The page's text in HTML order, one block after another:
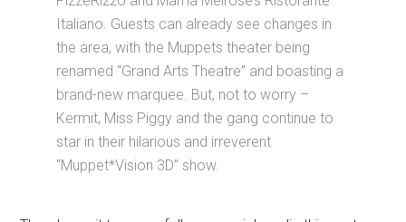
Italiano. Guests can already see changes in
the area, with the Muppets theater being
renamed “Grand Arts Theatre” and boasting a
brand-new marquee. But, not to worry –
Kermit, Miss Piggy and the gang continue to
star in their hilarious and irreverent
“Muppet*Vision 3D” show.